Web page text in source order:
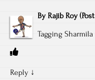
By Rajib Roy
Tagging Sharmila
Reply ↓